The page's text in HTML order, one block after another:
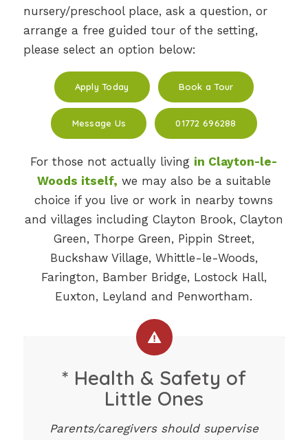
nursery/preschool place, ask a question, or
arrange a free guided tour of the setting,
please select an option below:
Apply Today Book a Tour
Message Us 01772 696288
For those not actually living in Clayton-le-
Woods itself, we may also be a suitable
choice if you live or work in nearby towns
and villages including Clayton Brook, Clayton
Green, Thorpe Green, Pippin Street,
Buckshaw Village, Whittle-le-Woods,
Farington, Bamber Bridge, Lostock Hall,
Euxton, Leyland and Penwortham.
* Health & Safety of
Little Ones
Parents/caregivers should supervise